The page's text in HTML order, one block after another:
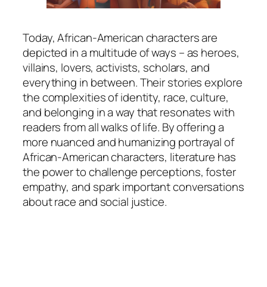
Today, African-American characters are
depicted in a multitude of ways – as heroes,
villains, lovers, activists, scholars, and
everything in between. Their stories explore
the complexities of identity, race, culture,
and belonging in a way that resonates with
readers from all walks of life. By offering a
more nuanced and humanizing portrayal of
African-American characters, literature has
the power to challenge perceptions, foster
empathy, and spark important conversations
about race and social justice.